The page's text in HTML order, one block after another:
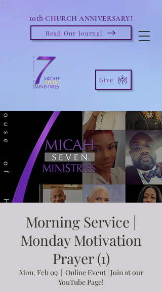
10th CHURCH ANNIVERSARY!
Read Our Journal
Give
Morning Service |
Monday Motivation
Prayer (1)
Mon, Feb 09
  |
Online Event | Join at our
YouTube Page!